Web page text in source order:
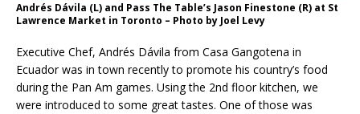
Andrés Dávila (L) and Pass The Table’s Jason Finestone (R) at St
Lawrence Market in Toronto – Photo by Joel Levy
Executive Chef, Andrés Dávila from Casa Gangotena in
Ecuador was in town recently to promote his country’s food
during the Pan Am games. Using the 2nd floor kitchen, we
were introduced to some great tastes. One of those was